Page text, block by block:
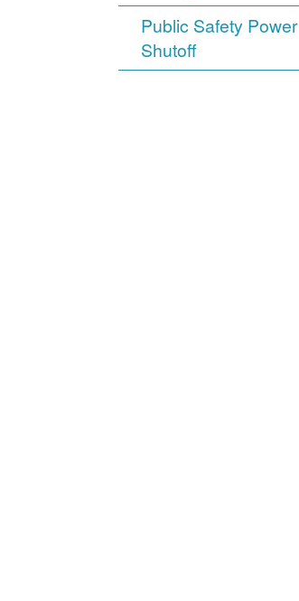
Public Safety Power
Shutoff